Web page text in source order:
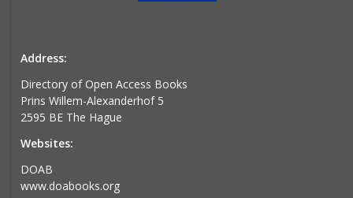
Address:
Directory of Open Access Books
Prins Willem-Alexanderhof 5
2595 BE The Hague
Websites:
DOAB
www.doabooks.org